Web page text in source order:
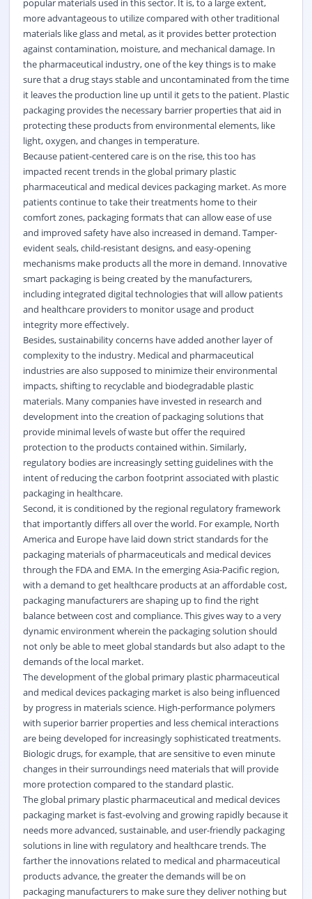
popular materials used in this sector. It is, to a large extent,
more advantageous to utilize compared with other traditional
materials like glass and metal, as it provides better protection
against contamination, moisture, and mechanical damage. In
the pharmaceutical industry, one of the key things is to make
sure that a drug stays stable and uncontaminated from the time
it leaves the production line up until it gets to the patient. Plastic
packaging provides the necessary barrier properties that aid in
protecting these products from environmental elements, like
light, oxygen, and changes in temperature.
Because patient-centered care is on the rise, this too has
impacted recent trends in the global primary plastic
pharmaceutical and medical devices packaging market. As more
patients continue to take their treatments home to their
comfort zones, packaging formats that can allow ease of use
and improved safety have also increased in demand. Tamper-
evident seals, child-resistant designs, and easy-opening
mechanisms make products all the more in demand. Innovative
smart packaging is being created by the manufacturers,
including integrated digital technologies that will allow patients
and healthcare providers to monitor usage and product
integrity more effectively.
Besides, sustainability concerns have added another layer of
complexity to the industry. Medical and pharmaceutical
industries are also supposed to minimize their environmental
impacts, shifting to recyclable and biodegradable plastic
materials. Many companies have invested in research and
development into the creation of packaging solutions that
provide minimal levels of waste but offer the required
protection to the products contained within. Similarly,
regulatory bodies are increasingly setting guidelines with the
intent of reducing the carbon footprint associated with plastic
packaging in healthcare.
Second, it is conditioned by the regional regulatory framework
that importantly differs all over the world. For example, North
America and Europe have laid down strict standards for the
packaging materials of pharmaceuticals and medical devices
through the FDA and EMA. In the emerging Asia-Pacific region,
with a demand to get healthcare products at an affordable cost,
packaging manufacturers are shaping up to find the right
balance between cost and compliance. This gives way to a very
dynamic environment wherein the packaging solution should
not only be able to meet global standards but also adapt to the
demands of the local market.
The development of the global primary plastic pharmaceutical
and medical devices packaging market is also being influenced
by progress in materials science. High-performance polymers
with superior barrier properties and less chemical interactions
are being developed for increasingly sophisticated treatments.
Biologic drugs, for example, that are sensitive to even minute
changes in their surroundings need materials that will provide
more protection compared to the standard plastic.
The global primary plastic pharmaceutical and medical devices
packaging market is fast-evolving and growing rapidly because it
needs more advanced, sustainable, and user-friendly packaging
solutions in line with regulatory and healthcare trends. The
farther the innovations related to medical and pharmaceutical
products advance, the greater the demands will be on
packaging manufacturers to make sure they deliver nothing but